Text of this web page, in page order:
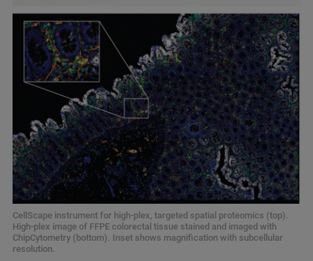
CellScape instrument for high-plex, targeted spatial proteomics (top).
High-plex image of FFPE colorectal tissue stained and imaged with
ChipCytometry (bottom). Inset shows magnification with subcellular
resolution.